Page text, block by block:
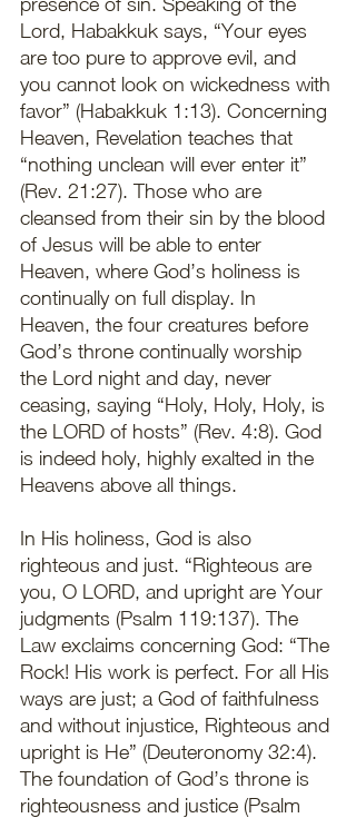
Lord, Habakkuk says, “Your eyes
are too pure to approve evil, and
you cannot look on wickedness with
favor” (Habakkuk 1:13). Concerning
Heaven, Revelation teaches that
“nothing unclean will ever enter it”
(Rev. 21:27). Those who are
cleansed from their sin by the blood
of Jesus will be able to enter
Heaven, where God’s holiness is
continually on full display. In
Heaven, the four creatures before
God’s throne continually worship
the Lord night and day, never
ceasing, saying “Holy, Holy, Holy, is
the LORD of hosts” (Rev. 4:8). God
is indeed holy, highly exalted in the
Heavens above all things.
In His holiness, God is also
righteous and just. “Righteous are
you, O LORD, and upright are Your
judgments (Psalm 119:137). The
Law exclaims concerning God: “The
Rock! His work is perfect. For all His
ways are just; a God of faithfulness
and without injustice, Righteous and
upright is He” (Deuteronomy 32:4).
The foundation of God’s throne is
righteousness and justice (Psalm